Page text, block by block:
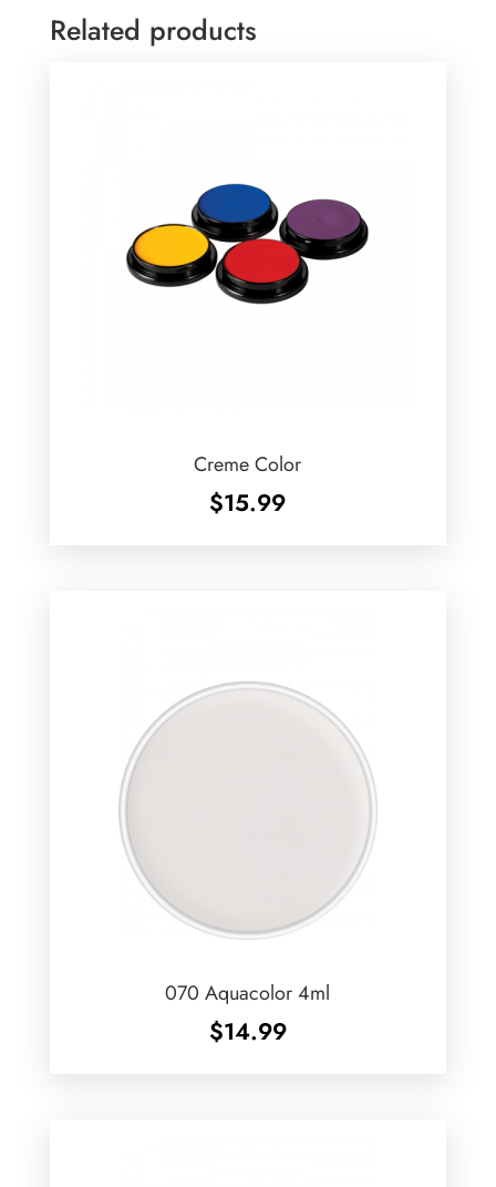
Related products
Creme Color
$15.99
070 Aquacolor 4ml
$14.99